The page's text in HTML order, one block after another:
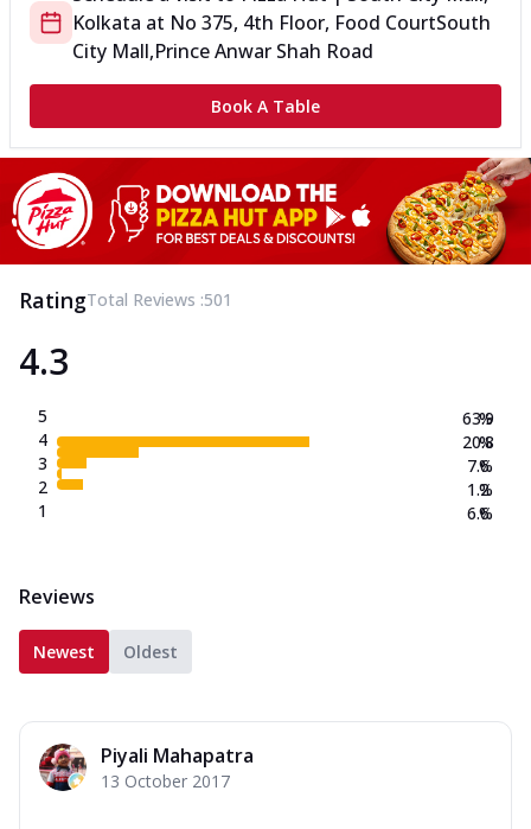
Kolkata at No 375, 4th Floor, Food CourtSouth
City Mall,Prince Anwar Shah Road
Book A Table
RatingTotal Reviews :501
4.3
5
4
3
2
1
63.9
20.8
7.6
1.2
6.6
%
%
%
%
%
Reviews
Newest Oldest
Piyali Mahapatra
13 October 2017